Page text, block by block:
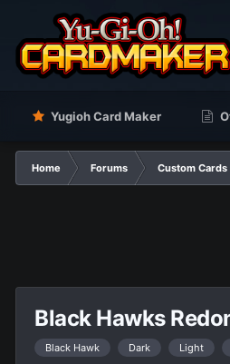
Yugioh Card Maker
Home Forums Custom Cards
Black Hawks
Black Hawk Dark Light